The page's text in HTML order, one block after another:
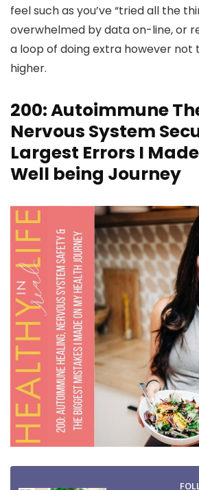
feel such as you’ve “tried all the
overwhelmed by data on-line, or
a loop of doing extra however not
higher.
200: Autoimmune
Nervous System
Largest Errors I
Well being Journey